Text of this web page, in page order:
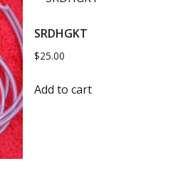
SRDHGKT
$25.00
Add to cart